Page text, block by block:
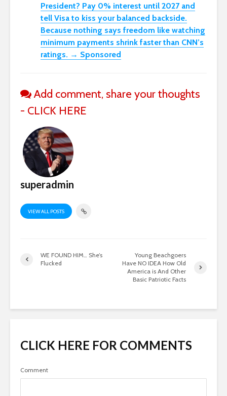
President? Pay 0% interest until 2027 and
tell Visa to kiss your balanced backside.
Because nothing says freedom like watching
minimum payments shrink faster than CNN’s
ratings. → Sponsored
Add comment, share your thoughts
- CLICK HERE
superadmin
VIEW ALL POSTS
WE FOUND HIM… She’s
Flucked
Young Beachgoers
Have NO IDEA How Old
America is And Other
Basic Patriotic Facts
CLICK HERE FOR COMMENTS
Comment